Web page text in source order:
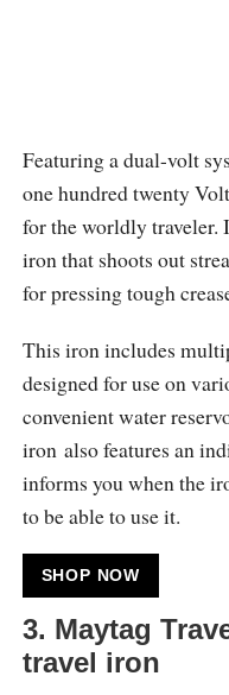
Featuring a dual-volt
one hundred twenty
for the worldly traveler.
iron that shoots out
for pressing tough
This iron includes
designed for use on
convenient water
iron also features an
informs you when the
to be able to use it.
SHOP NOW
3. Maytag
travel iron